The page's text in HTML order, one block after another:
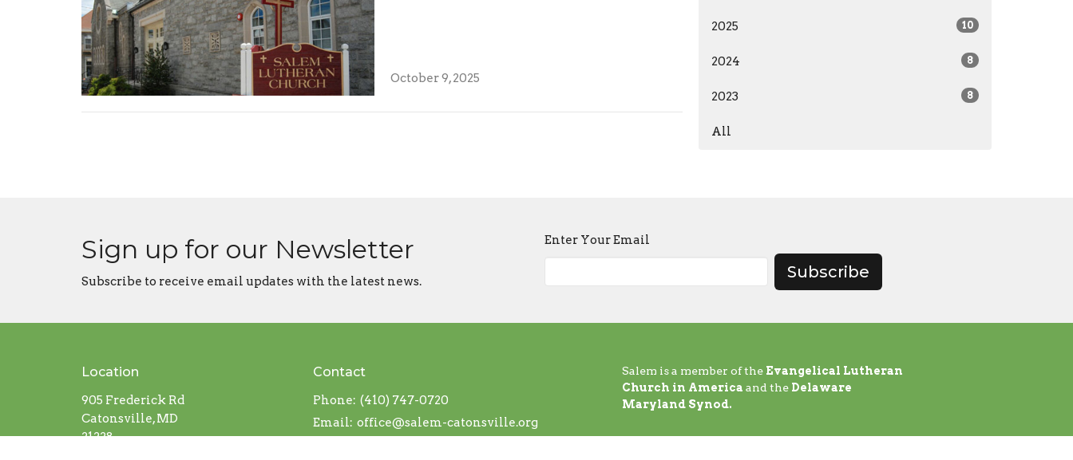
October 9, 2025
2025 10
2024 8
2023 8
All
Sign up for our Newsletter
Subscribe to receive email updates with the latest news.
Enter Your Email
Subscribe
Location
905 Frederick Rd
Catonsville, MD
21228
Contact
Phone: (410) 747-0720
Email: office@salem-catonsville.org
Salem is a member of the Evangelical Lutheran
Church in America and the Delaware
Maryland Synod.